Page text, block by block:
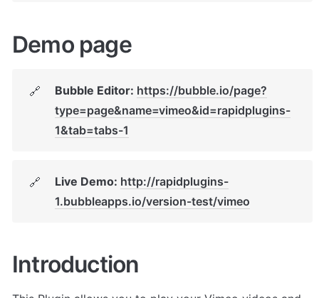
Demo page
🔗 Bubble Editor: https://bubble.io/page?
type=page&name=vimeo&id=rapidplugins-
1&tab=tabs-1
🔗 Live Demo: http://rapidplugins-
1.bubbleapps.io/version-test/vimeo
Introduction